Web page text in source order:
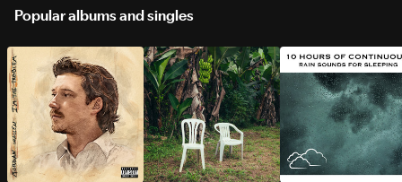
Popular albums and singles